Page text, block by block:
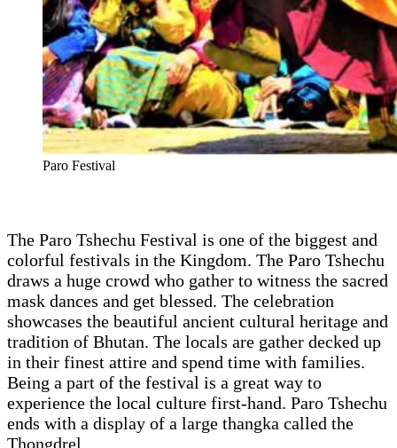
Paro Festival
The Paro Tshechu Festival is one of the biggest and
colorful festivals in the Kingdom. The Paro Tshechu
draws a huge crowd who gather to witness the sacred
mask dances and get blessed. The celebration
showcases the beautiful ancient cultural heritage and
tradition of Bhutan. The locals are gather decked up
in their finest attire and spend time with families.
Being a part of the festival is a great way to
experience the local culture first-hand. Paro Tshechu
ends with a display of a large thangka called the
Thongdrel.